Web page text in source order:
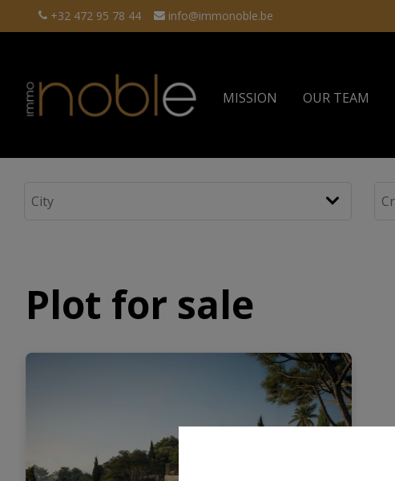
+32 472 95 78 44 info@immonoble.be
MISSION OUR TEAM
Plot for sale